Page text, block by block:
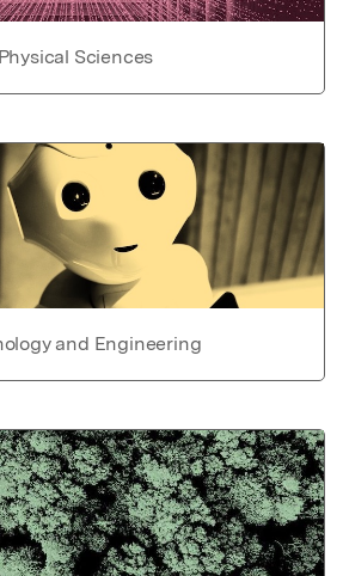
Physical Sciences
and Engineering